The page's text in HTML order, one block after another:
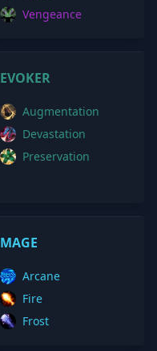
Vengeance
EVOKER
Augmentation
Devastation
Preservation
MAGE
Arcane
Fire
Frost